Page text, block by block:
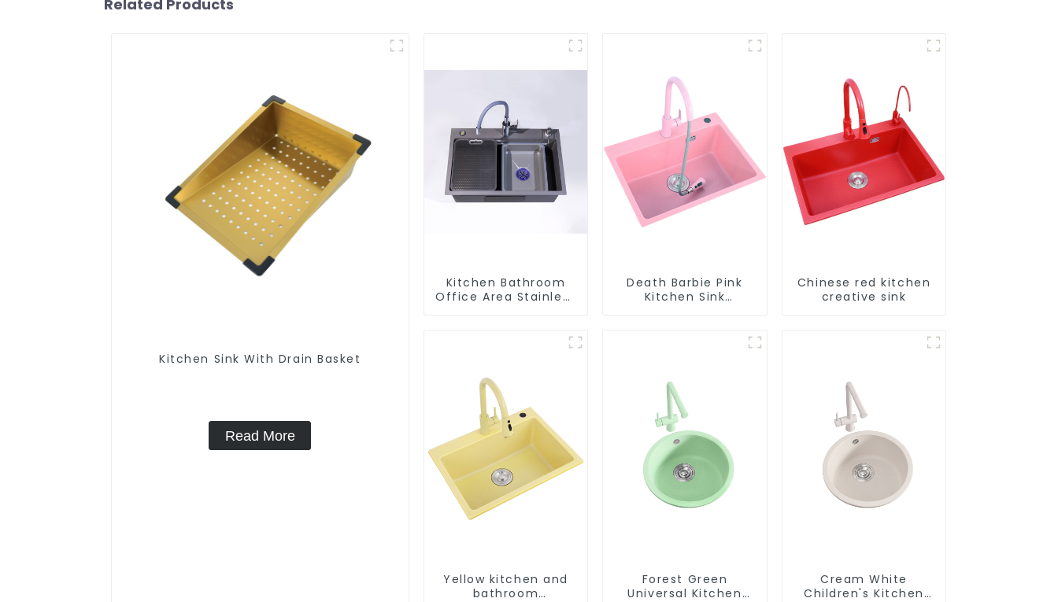
Related Products
Kitchen Sink With Drain Basket
Read More
Kitchen Bathroom
Office Area Stainless
Death Barbie Pink
Kitchen Sink
Chinese red kitchen
creative sink
Yellow kitchen and
bathroom
Forest Green
Universal Kitchen
Cream White
Children's Kitchen